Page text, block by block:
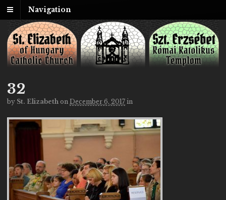
Navigation
32
by St. Elizabeth on December 6, 2017 in